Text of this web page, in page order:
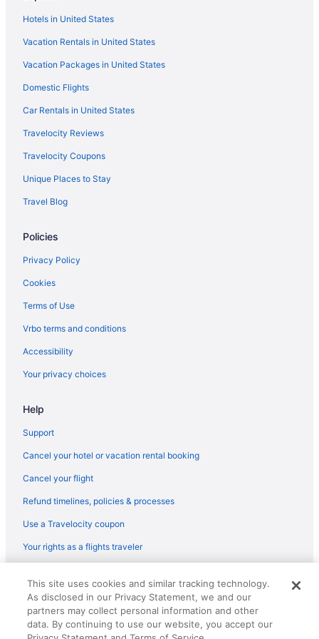
Smoking in New York
Hotels in Cooperstown
Hotels near Cooperstown Dreams Park
Hotels near Cooperstown All Star Village Fields
Hotels near Colgate University
Vernon Downs Casino And Hotel
The Brook At Turning Stone Resort Casino
Oneida Community Mansion House
Hot Tub in Utica
The Beachside Co
Hot Tub in Upstate New York
Hotels near Turning Stone Casino
Hotels near Museum of Science and Technology
Hotels near New York State Fairgrounds
Hotels in Old Forge
Bedandbreakfast in Vernon Center
Hotels in Vernon Center
Hotels near Vernon Downs Casino
Hotels in United States
Vacation Rentals in United States
Vacation Packages in United States
Domestic Flights
Car Rentals in United States
Travelocity Reviews
Travelocity Coupons
Unique Places to Stay
Travel Blog
Policies
Privacy Policy
Cookies
Terms of Use
Vrbo terms and conditions
Accessibility
Your privacy choices
Help
Support
Cancel your hotel or vacation rental booking
Cancel your flight
Refund timelines, policies & processes
Use a Travelocity coupon
Your rights as a flights traveler
reserved. Travelocity, the Stars Design, and The Roaming Gnome
Design are trademarks or registered trademarks of Travelscape LLC.
CST# 2083930-50.
This site uses cookies and similar tracking technology.
As disclosed in our Privacy Statement, we and our
partners may collect personal information and other
data. By continuing to use our website, you accept our